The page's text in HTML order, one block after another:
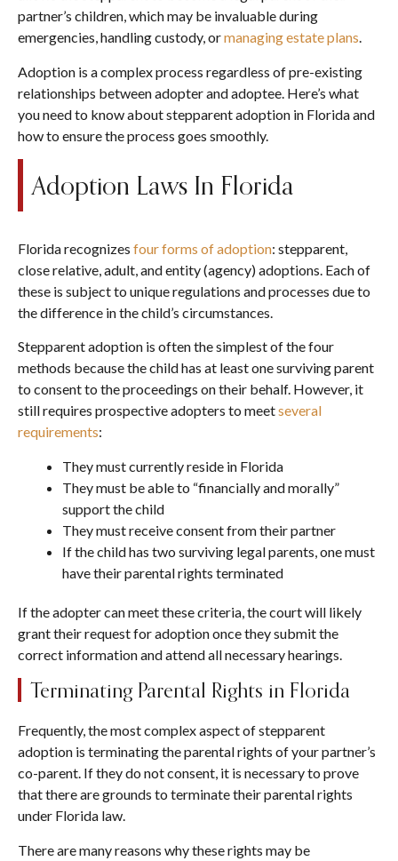
partner’s children, which may be invaluable during
emergencies, handling custody, ormanaging estate plans.
Adoption is a complex process regardless of pre-existing
relationships between adopter and adoptee. Here’s what
you need to know about stepparent adoption in Florida and
how to ensure the process goes smoothly.
Adoption Laws In Florida
Florida recognizes four forms of adoption: stepparent,
close relative, adult, and entity (agency) adoptions. Each of
these is subject to unique regulations and processes due to
the difference in the child’s circumstances.
Stepparent adoption is often the simplest of the four
methods because the child has at least one surviving parent
to consent to the proceedings on their behalf. However, it
still requires prospective adopters to meetseveral
requirements:
They must currently reside in Florida
They must be able to “financially and morally”
support the child
They must receive consent from their partner
If the child has two surviving legal parents, one must
have their parental rights terminated
If the adopter can meet these criteria, the court will likely
grant their request for adoption once they submit the
correct information and attend all necessary hearings.
Terminating Parental Rights in Florida
Frequently, the most complex aspect of stepparent
adoption is terminating the parental rights of your partner’s
co-parent. If they do not consent, it is necessary to prove
that there are grounds to terminate their parental rights
under Florida law.
There are many reasons why these rights may be